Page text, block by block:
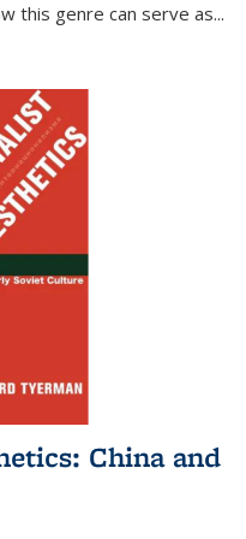
this genre can serve as...
China and